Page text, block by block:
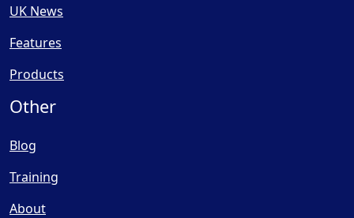
UK News
Features
Products
Other
Blog
Training
About